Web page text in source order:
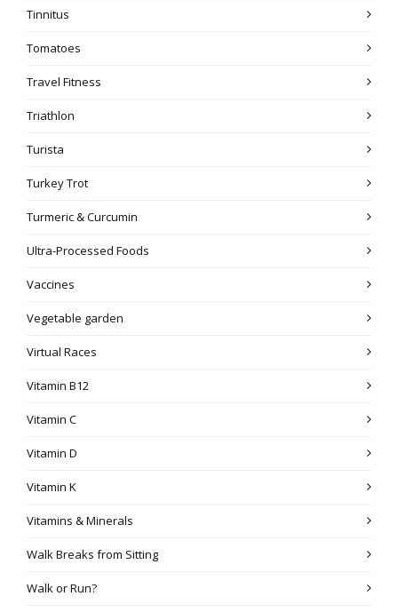
Tinnitus
Tomatoes
Travel Fitness
Triathlon
Turista
Turkey Trot
Turmeric & Curcumin
Ultra-Processed Foods
Vaccines
Vegetable garden
Virtual Races
Vitamin B12
Vitamin C
Vitamin D
Vitamin K
Vitamins & Minerals
Walk Breaks from Sitting
Walk or Run?